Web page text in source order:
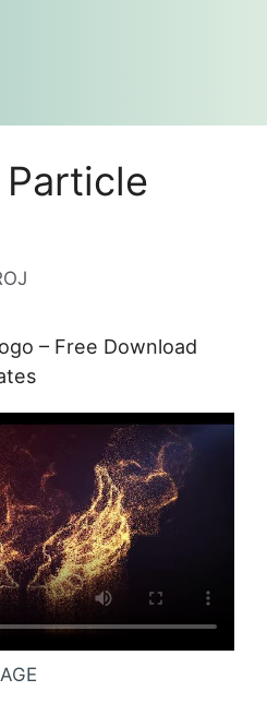
– Free Download